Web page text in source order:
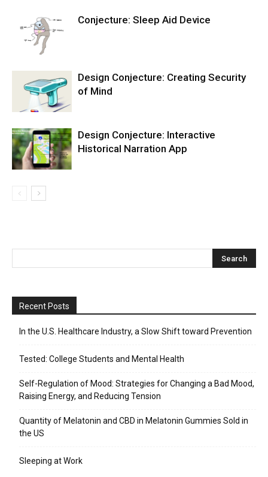
Conjecture: Sleep Aid Device
Design Conjecture: Creating Security
of Mind
Design Conjecture: Interactive
Historical Narration App
Recent Posts
In the U.S. Healthcare Industry, a Slow Shift toward Prevention
Tested: College Students and Mental Health
Self-Regulation of Mood: Strategies for Changing a Bad Mood,
Raising Energy, and Reducing Tension
Quantity of Melatonin and CBD in Melatonin Gummies Sold in
the US
Sleeping at Work